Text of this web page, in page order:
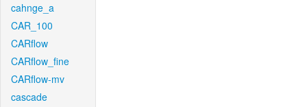
cahnge_a
CAR_100
CARflow
CARflow_fine
CARflow-mv
cascade